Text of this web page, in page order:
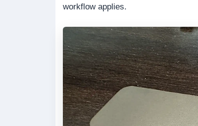
workflow applies.